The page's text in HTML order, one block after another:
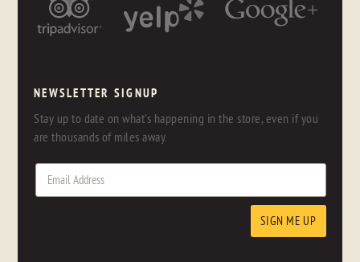
NEWSLETTER SIGNUP
Stay up to date on what's happening in the store, even if you
are thousands of miles away.